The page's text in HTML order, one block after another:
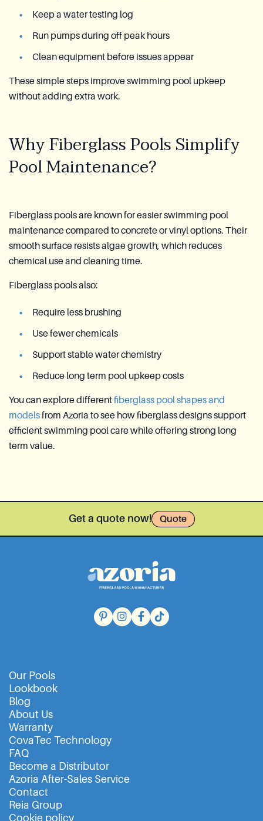
Keep a water testing log
Run pumps during off peak hours
Clean equipment before issues appear
These simple steps improve swimming pool upkeep
without adding extra work.
Why Fiberglass Pools Simplify
Pool Maintenance?
Fiberglass pools are known for easier swimming pool
maintenance compared to concrete or vinyl options. Their
smooth surface resists algae growth, which reduces
chemical use and cleaning time.
Fiberglass pools also:
Require less brushing
Use fewer chemicals
Support stable water chemistry
Reduce long term pool upkeep costs
You can explore differentfiberglass pool shapes and
modelsfrom Azoria to see how fiberglass designs support
efficient swimming pool care while offering strong long
term value.
Get a quote now! Quote
Our Pools
Lookbook
Blog
About Us
Warranty
CovaTec Technology
FAQ
Become a Distributor
Azoria After-Sales Service
Contact
Reia Group
Cookie policy